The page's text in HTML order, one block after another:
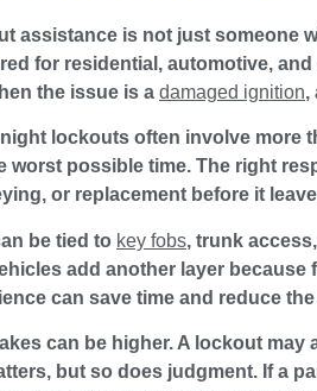
assistance is not just someone
for residential, automotive,
the issue is a damaged ignition,
lockouts often involve
worst possible time. The right
or replacement before it
be tied to key fobs, trunk
add another layer
can save time and reduce
can be higher. A lockout
but so does judgment. If a